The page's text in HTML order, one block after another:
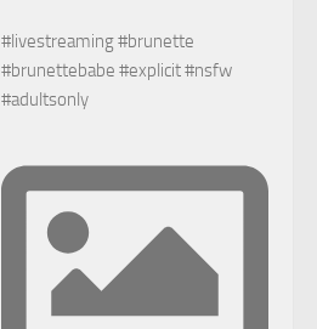
#livestreaming #brunette
#brunettebabe #explicit #nsfw
#adultsonly